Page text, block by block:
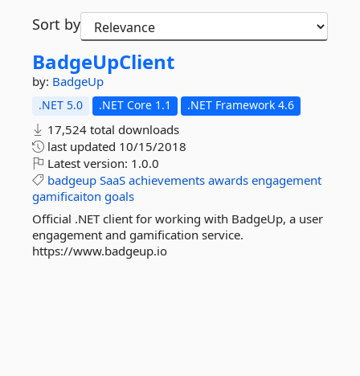
Sort by
BadgeUpClient
by: BadgeUp
.NET 5.0 .NET Core 1.1 .NET Framework 4.6
17,524 total downloads
last updated 10/15/2018
Latest version: 1.0.0
badgeup SaaS achievements awards engagement
gamificaiton goals
Official .NET client for working with BadgeUp, a user
engagement and gamification service.
https://www.badgeup.io